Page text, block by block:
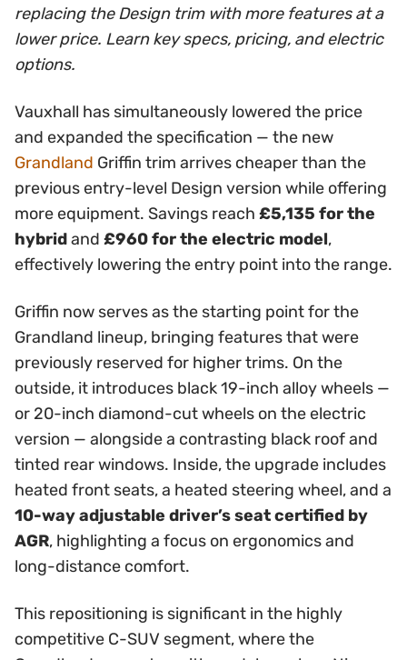
replacing the Design trim with more features at a
lower price. Learn key specs, pricing, and electric
options.
Vauxhall has simultaneously lowered the price
and expanded the specification — the new
Grandland Griffin trim arrives cheaper than the
previous entry-level Design version while offering
more equipment. Savings reach £5,135 for the
hybridand £960 for the electric model,
effectively lowering the entry point into the range.
Griffin now serves as the starting point for the
Grandland lineup, bringing features that were
previously reserved for higher trims. On the
outside, it introduces black 19-inch alloy wheels —
or 20-inch diamond-cut wheels on the electric
version — alongside a contrasting black roof and
tinted rear windows. Inside, the upgrade includes
heated front seats, a heated steering wheel, and a
10-way adjustable driver’s seat certified by
AGR, highlighting a focus on ergonomics and
long-distance comfort.
This repositioning is significant in the highly
competitive C-SUV segment, where the